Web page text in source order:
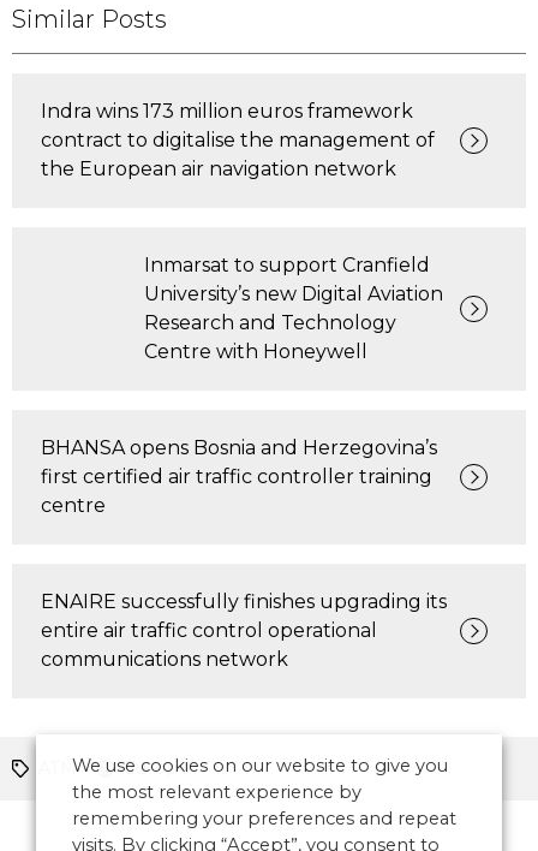
Similar Posts
Indra wins 173 million euros framework
contract to digitalise the management of
the European air navigation network
Inmarsat to support Cranfield
University’s new Digital Aviation
Research and Technology
Centre with Honeywell
BHANSA opens Bosnia and Herzegovina’s
first certified air traffic controller training
centre
ENAIRE successfully finishes upgrading its
entire air traffic control operational
communications network
ATM Europe
We use cookies on our website to give you
the most relevant experience by
remembering your preferences and repeat
visits. By clicking “Accept”, you consent to